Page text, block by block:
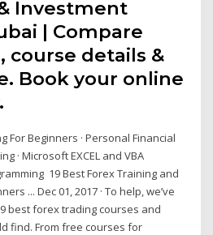
Investment
| Compare
course details &
Book your online
For Beginners · Personal Financial
· Microsoft EXCEL and VBA
19 Best Forex Training and
... Dec 01, 2017 · To help, we’ve
best forex trading courses and
find. From free courses for